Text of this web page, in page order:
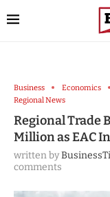
Business Economics
Regional News
Regional Trade
Million as EAC
written by
comments